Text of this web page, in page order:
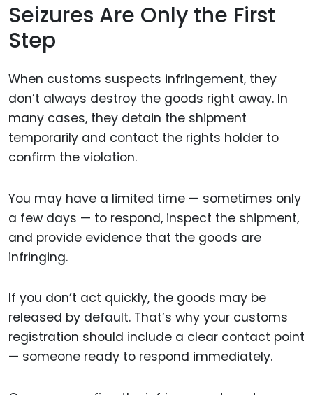
Seizures Are Only the First
Step
When customs suspects infringement, they
don’t always destroy the goods right away. In
many cases, they detain the shipment
temporarily and contact the rights holder to
confirm the violation.
You may have a limited time — sometimes only
a few days — to respond, inspect the shipment,
and provide evidence that the goods are
infringing.
If you don’t act quickly, the goods may be
released by default. That’s why your customs
registration should include a clear contact point
— someone ready to respond immediately.